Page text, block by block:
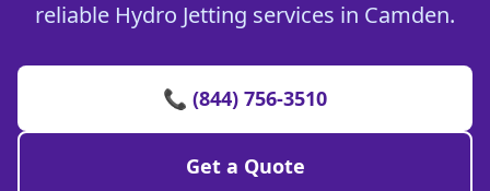
reliable Hydro Jetting services in Camden.
📞 (844) 756-3510
Get a Quote